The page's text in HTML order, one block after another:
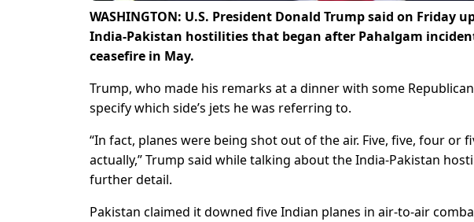
WASHINGTON: U.S. President Donald Trump said on
India-Pakistan hostilities that began after Pahalgam
ceasefire in May.
Trump, who made his remarks at a dinner with some
specify which side’s jets he was referring to.
“In fact, planes were being shot out of the air. Five, five, four or
actually,” Trump said while talking about the India-Pakistan
further detail.
Pakistan claimed it downed five Indian planes in air-to-air